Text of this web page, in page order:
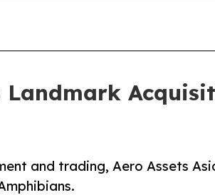
Landmark
and trading, Aero Assets